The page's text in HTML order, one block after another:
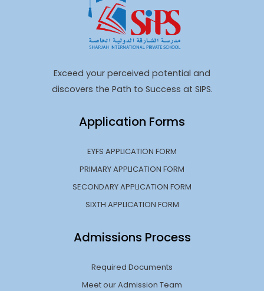
Exceed your perceived potential and
discovers the Path to Success at SIPS.
Application Forms
EYFS APPLICATION FORM
PRIMARY APPLICATION FORM
SECONDARY APPLICATION FORM
SIXTH APPLICATION FORM
Admissions Process
Required Documents
Meet our Admission Team